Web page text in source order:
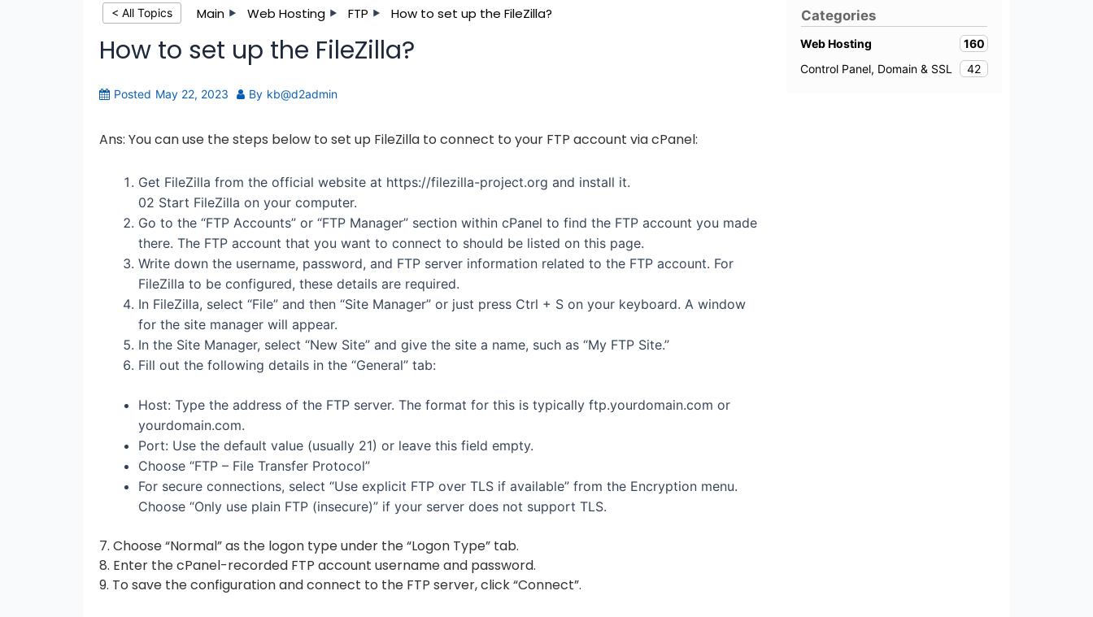
< All Topics Main Web Hosting FTP How to set up the FileZilla?
How to set up the FileZilla?
Posted May 22, 2023 By kb@d2admin
Ans: You can use the steps below to set up FileZilla to connect to your FTP account via cPanel:
Get FileZilla from the official website at https://filezilla-project.org and install it.
02 Start FileZilla on your computer.
Go to the “FTP Accounts” or “FTP Manager” section within cPanel to find the FTP account you made
there. The FTP account that you want to connect to should be listed on this page.
Write down the username, password, and FTP server information related to the FTP account. For
FileZilla to be configured, these details are required.
In FileZilla, select “File” and then “Site Manager” or just press Ctrl + S on your keyboard. A window
for the site manager will appear.
In the Site Manager, select “New Site” and give the site a name, such as “My FTP Site.”
Fill out the following details in the “General” tab:
Host: Type the address of the FTP server. The format for this is typically ftp.yourdomain.com or
yourdomain.com.
Port: Use the default value (usually 21) or leave this field empty.
Choose “FTP – File Transfer Protocol”
For secure connections, select “Use explicit FTP over TLS if available” from the Encryption menu.
Choose “Only use plain FTP (insecure)” if your server does not support TLS.
7. Choose “Normal” as the logon type under the “Logon Type” tab.
8. Enter the cPanel-recorded FTP account username and password.
9. To save the configuration and connect to the FTP server, click “Connect”.
Categories
Web Hosting
160
Control Panel, Domain & SSL
42